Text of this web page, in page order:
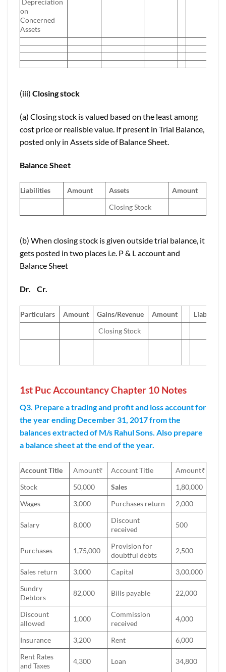
Depreciation
on
Concerned
Assets
(iii) Closing stock
(a) Closing stock is valued based on the least among
cost price or realisble value. If present in Trial Balance,
posted only in Assets side of Balance Sheet.
Balance Sheet
Liabilities Amount Assets
Amount
Closing Stock
(b) When closing stock is given outside trial balance, it
gets posted in two places i.e. P & L account and
Balance Sheet
Dr. Cr.
Particulars Amount Gains/Revenue Amount
Liabilities
Closing Stock
1st Puc Accountancy Chapter 10 Notes
Q3. Prepare a trading and profit and loss account for
the year ending December 31, 2017 from the
balances extracted of M/s Rahul Sons. Also prepare
a balance sheet at the end of the year.
Account Title Amount₹ Account Title
Amount₹
Stock
50,000 Sales
1,80,000
Wages
3,000 Purchases return 2,000
Salary 8,000
Discount
received
500
Purchases 1,75,000
Provision for
doubtful debts
2,500
Sales return 3,000 Capital
3,00,000
Sundry
Debtors
82,000 Bills payable 22,000
Discount
allowed
1,000
Commission
received
4,000
Insurance 3,200 Rent
6,000
Rent Rates
and Taxes
4,300 Loan 34,800